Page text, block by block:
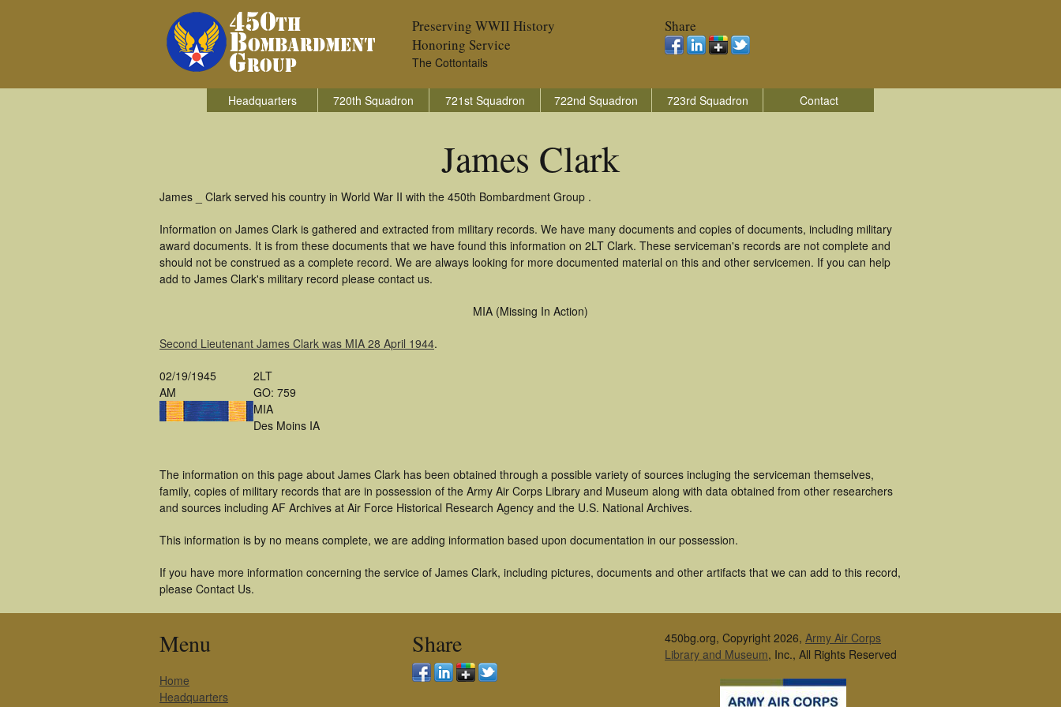
Preserving WWII History
Honoring Service
The Cottontails
Share
Headquarters 720th Squadron 721st Squadron 722nd Squadron 723rd Squadron Contact
James Clark
James _ Clark served his country in World War II with the 450th Bombardment Group .
Information on James Clark is gathered and extracted from military records. We have many documents and copies of documents, including military
award documents. It is from these documents that we have found this information on 2LT Clark. These serviceman's records are not complete and
should not be construed as a complete record. We are always looking for more documented material on this and other servicemen. If you can help
add to James Clark's military record please contact us.
MIA (Missing In Action)
Second Lieutenant James Clark was MIA 28 April 1944.
02/19/1945
AM
2LT
GO: 759
MIA
Des Moins IA
The information on this page about James Clark has been obtained through a possible variety of sources incluging the serviceman themselves,
family, copies of military records that are in possession of the Army Air Corps Library and Museum along with data obtained from other researchers
and sources including AF Archives at Air Force Historical Research Agency and the U.S. National Archives.
This information is by no means complete, we are adding information based upon documentation in our possession.
If you have more information concerning the service of James Clark, including pictures, documents and other artifacts that we can add to this record,
please Contact Us.
Menu
Home
Headquarters
Share 450bg.org, Copyright 2026, Army Air Corps
Library and Museum, Inc., All Rights Reserved